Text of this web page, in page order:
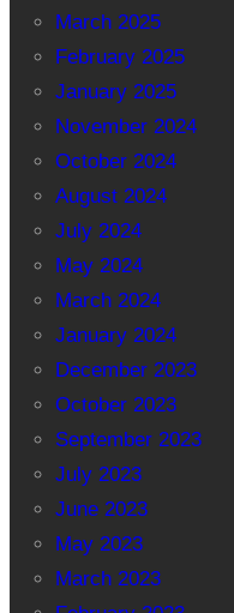
March 2025
February 2025
January 2025
November 2024
October 2024
August 2024
July 2024
May 2024
March 2024
January 2024
December 2023
October 2023
September 2023
July 2023
June 2023
May 2023
March 2023